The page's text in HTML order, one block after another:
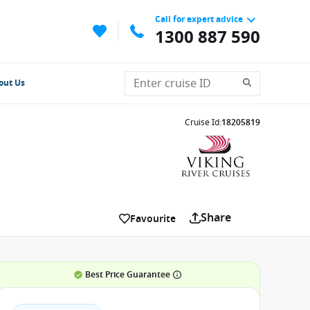
Call for expert advice
1300 887 590
Us
Cruise Id:18205819
Favourite Share
Best Price Guarantee